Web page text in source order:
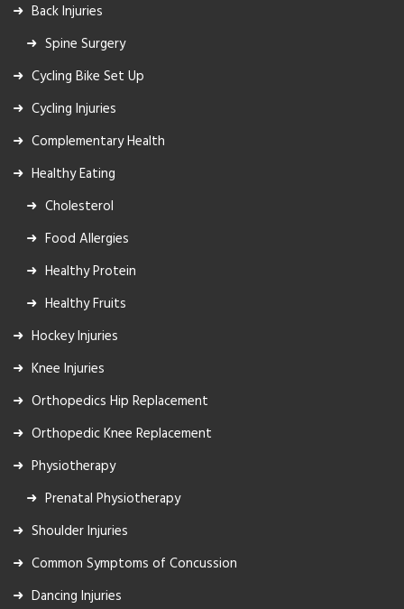
Back Injuries
Spine Surgery
Cycling Bike Set Up
Cycling Injuries
Complementary Health
Healthy Eating
Cholesterol
Food Allergies
Healthy Protein
Healthy Fruits
Hockey Injuries
Knee Injuries
Orthopedics Hip Replacement
Orthopedic Knee Replacement
Physiotherapy
Prenatal Physiotherapy
Shoulder Injuries
Common Symptoms of Concussion
Dancing Injuries